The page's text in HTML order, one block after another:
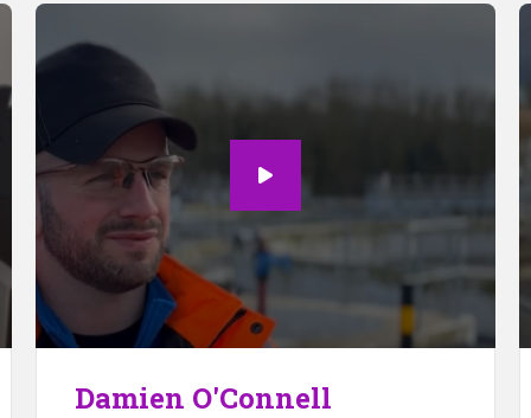
Damien O'Connell